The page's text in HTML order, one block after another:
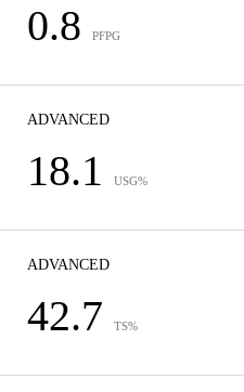
0.8 PFPG
ADVANCED
18.1 USG%
ADVANCED
42.7 TS%